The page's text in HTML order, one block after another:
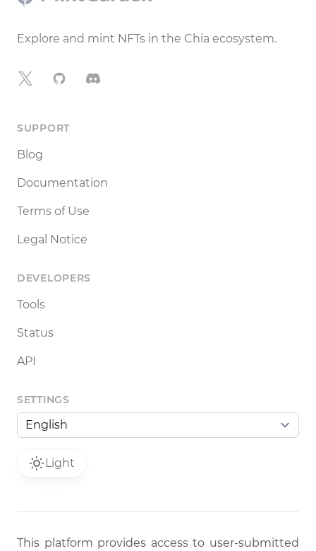
Explore and mint NFTs in the Chia ecosystem.
X GitHubDiscord
SUPPORT
Blog
Documentation
Terms of Use
Legal Notice
DEVELOPERS
Tools
Status
API
SETTINGS
Light
This platform provides access to user-submitted